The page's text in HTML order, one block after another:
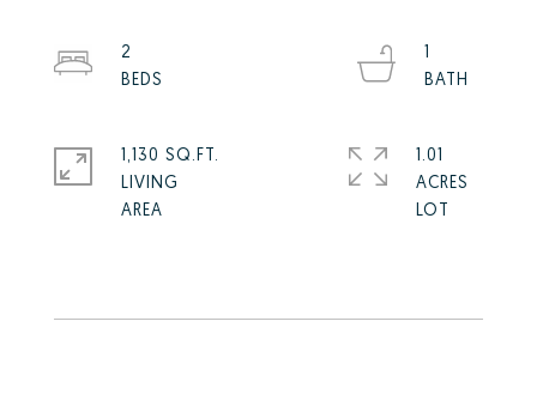
2
1
1,130 SQ.FT.
LIVING
1.01
ACRES